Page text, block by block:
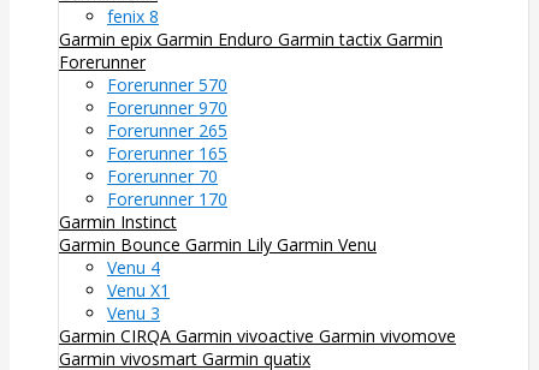
fenix 8
Garmin epix Garmin Enduro Garmin tactix Garmin
Forerunner
Forerunner 570
Forerunner 970
Forerunner 265
Forerunner 165
Forerunner 70
Forerunner 170
Garmin Instinct
Garmin Bounce Garmin Lily Garmin Venu
Venu 4
Venu X1
Venu 3
Garmin CIRQA Garmin vivoactive Garmin vivomove
Garmin vivosmart Garmin quatix